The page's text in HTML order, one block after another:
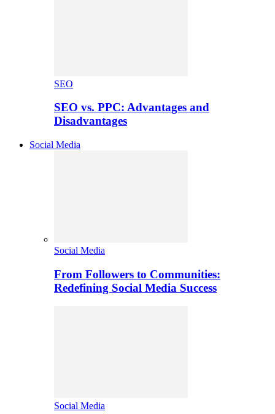
SEO
SEO vs. PPC: Advantages and
Disadvantages
Social Media
Social Media
From Followers to Communities:
Redefining Social Media Success
Social Media